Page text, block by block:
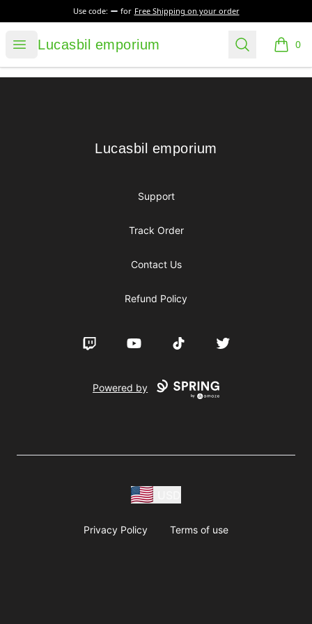
Use code: for Free Shipping on your order
Open menu
Lucasbil emporium
Lucasbil emporium Search 0
items
Lucasbil emporium
Lucasbil emporium
Support
Track Order
Contact Us
Refund Policy
Twitch YouTube TikTok Twitter
Powered by
Privacy Policy Terms of use